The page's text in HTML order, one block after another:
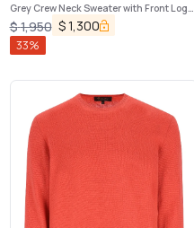
Grey Crew Neck Sweater with Front Logo
and Diamond Pattern in Wool Blend Man
$1,950 $1,300
33%